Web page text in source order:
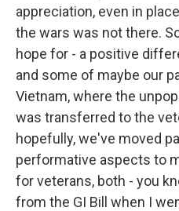
appreciation, even in
the wars was not there.
hope for - a positive
and some of maybe our
Vietnam, where the
was transferred to the
hopefully, we've moved
performative aspects to
for veterans, both - you
from the GI Bill when I